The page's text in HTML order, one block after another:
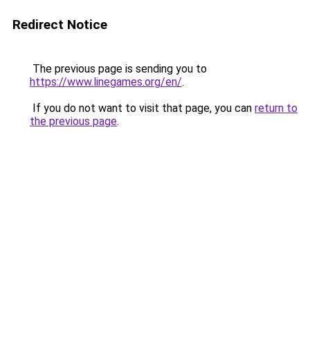
Redirect Notice
The previous page is sending you to
https://www.linegames.org/en/.
If you do not want to visit that page, you can return to
the previous page.